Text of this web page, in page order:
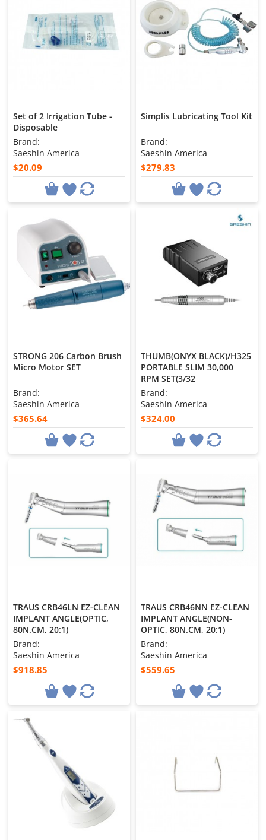
Set of 2 Irrigation Tube -
Disposable
Brand:
Saeshin America
$20.09
Simplis Lubricating Tool Kit
Brand:
Saeshin America
$279.83
STRONG 206 Carbon Brush
Micro Motor SET
Brand:
Saeshin America
$365.64
THUMB(ONYX BLACK)/H325
PORTABLE SLIM 30,000
RPM SET(3/32
Brand:
Saeshin America
$324.00
TRAUS CRB46LN EZ-CLEAN
IMPLANT ANGLE(OPTIC,
80N.CM, 20:1)
Brand:
Saeshin America
$918.85
TRAUS CRB46NN EZ-CLEAN
IMPLANT ANGLE(NON-
OPTIC, 80N.CM, 20:1)
Brand:
Saeshin America
$559.65